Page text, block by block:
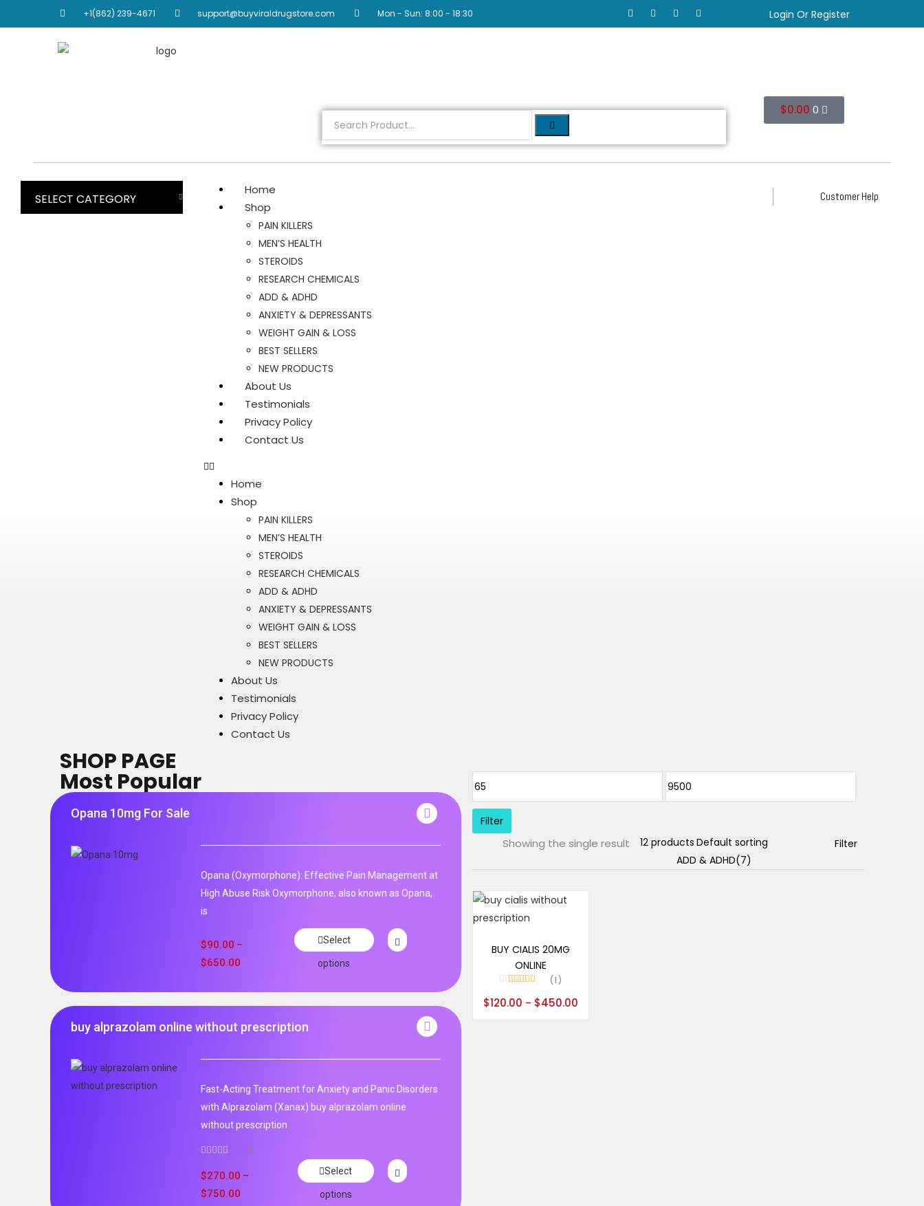
+1(862) 239-4671 support@buyviraldrugstore.com Mon - Sun: 8:00 - 18:30 Login Or Register
$0.00 0
SELECT CATEGORY
Home
Shop
PAIN KILLERS
MEN’S HEALTH
STEROIDS
RESEARCH CHEMICALS
ADD & ADHD
ANXIETY & DEPRESSANTS
WEIGHT GAIN & LOSS
BEST SELLERS
NEW PRODUCTS
About Us
Testimonials
Privacy Policy
Contact Us
Home
Shop
PAIN KILLERS
MEN’S HEALTH
STEROIDS
RESEARCH CHEMICALS
ADD & ADHD
ANXIETY & DEPRESSANTS
WEIGHT GAIN & LOSS
BEST SELLERS
NEW PRODUCTS
About Us
Testimonials
Privacy Policy
Contact Us
Customer Help
SHOP PAGE
Most Popular
Opana 10mg For Sale
Opana (Oxymorphone): Effective Pain Management at
High Abuse Risk Oxymorphone, also known as Opana,
is
$90.00 –
$650.00
Select
options
buy alprazolam online without prescription
Fast-Acting Treatment for Anxiety and Panic Disorders
with Alprazolam (Xanax) buy alprazolam online
without prescription
3
$270.00 –
$750.00
Select
options
Filter
Showing the single result Filter
BUY CIALIS 20MG
ONLINE
out of 5
1
$120.00 – $450.00